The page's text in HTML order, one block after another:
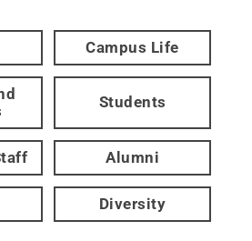
Campus Life
Students
Alumni
Diversity